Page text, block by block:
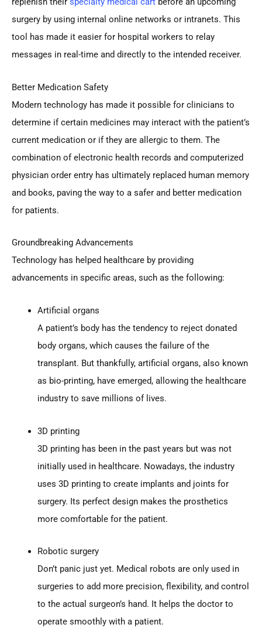
surgery by using internal online networks or intranets. This
tool has made it easier for hospital workers to relay
messages in real-time and directly to the intended receiver.
Better Medication Safety
Modern technology has made it possible for clinicians to
determine if certain medicines may interact with the patient’s
current medication or if they are allergic to them. The
combination of electronic health records and computerized
physician order entry has ultimately replaced human memory
and books, paving the way to a safer and better medication
for patients.
Groundbreaking Advancements
Technology has helped healthcare by providing
advancements in specific areas, such as the following:
Artificial organs
A patient’s body has the tendency to reject donated
body organs, which causes the failure of the
transplant. But thankfully, artificial organs, also known
as bio-printing, have emerged, allowing the healthcare
industry to save millions of lives.
3D printing
3D printing has been in the past years but was not
initially used in healthcare. Nowadays, the industry
uses 3D printing to create implants and joints for
surgery. Its perfect design makes the prosthetics
more comfortable for the patient.
Robotic surgery
Don’t panic just yet. Medical robots are only used in
surgeries to add more precision, flexibility, and control
to the actual surgeon’s hand. It helps the doctor to
operate smoothly with a patient.